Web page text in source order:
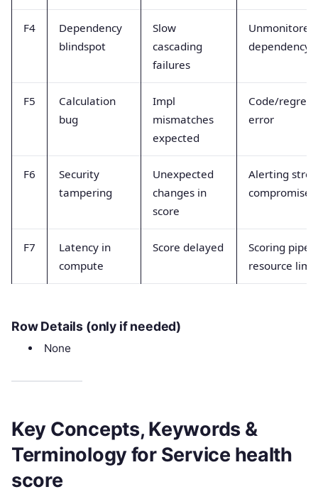
F4
Dependency
blindspot
Slow
cascading
failures
Unmonitored
dependency
F5
Calculation
bug
Impl
mismatches
expected
Code/
error
F6
Security
tampering
Unexpected
changes in
score
Alerting
compromised
F7
Latency in
compute
Score delayed
Scoring
resource
Row Details (only if needed)
None
Key Concepts, Keywords &
Terminology for Service health
score